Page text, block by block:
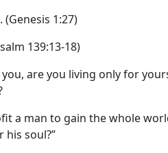
1:27)
139:13-18)
are you living only for
a man to gain the whole
his soul?”